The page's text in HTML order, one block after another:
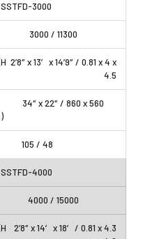
SSTFD-3000
3000 / 11300
2’8″ x 13′ x 14’9″ / 0.81 x 4 x
4.5
34″ x 22″ / 860 x 560
105 / 48
SSTFD-4000
4000 / 15000
2’8″ x 14′ x 18′ / 0.81 x 4.3